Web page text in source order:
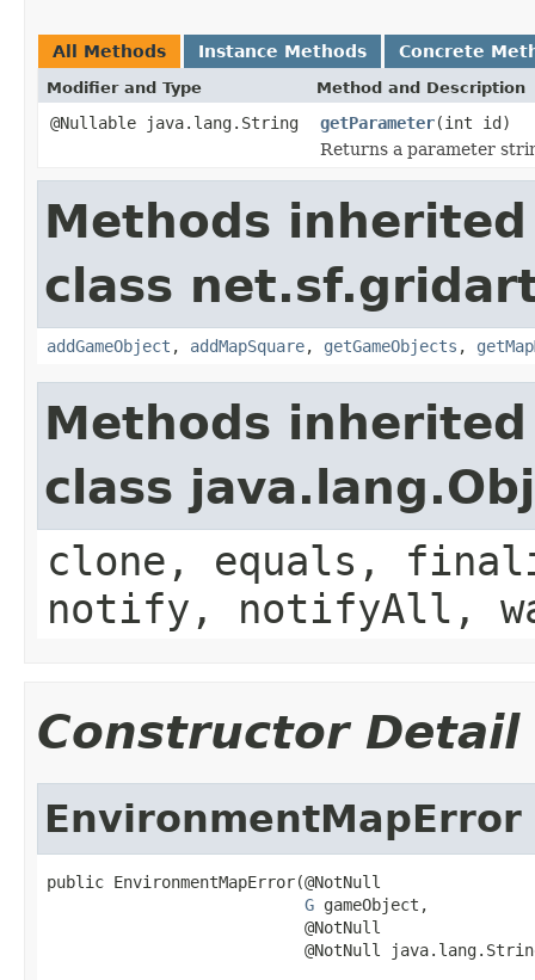
All Methods Instance Methods Concrete
Modifier and Type Method and Description
@Nullable java.lang.String getParameter(int id)
Returns a parameter
Methods
class
addGameObject , addMapSquare, getGameObjects ,
Methods
class
clone, equals,
notify, notifyAll,
Constructor Detail
EnvironmentMapError
public EnvironmentMapError(@NotNull
G gameObject,
                           @NotNull
@NotNull